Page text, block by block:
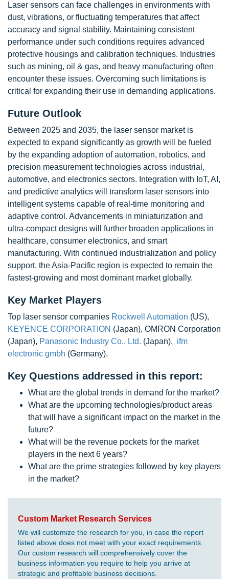
Laser sensors can face challenges in environments with
dust, vibrations, or fluctuating temperatures that affect
accuracy and signal stability. Maintaining consistent
performance under such conditions requires advanced
protective housings and calibration techniques. Industries
such as mining, oil & gas, and heavy manufacturing often
encounter these issues. Overcoming such limitations is
critical for expanding their use in demanding applications.
Future Outlook
Between 2025 and 2035, the laser sensor market is
expected to expand significantly as growth will be fueled
by the expanding adoption of automation, robotics, and
precision measurement technologies across industrial,
automotive, and electronics sectors. Integration with IoT, AI,
and predictive analytics will transform laser sensors into
intelligent systems capable of real-time monitoring and
adaptive control. Advancements in miniaturization and
ultra-compact designs will further broaden applications in
healthcare, consumer electronics, and smart
manufacturing. With continued industrialization and policy
support, the Asia-Pacific region is expected to remain the
fastest-growing and most dominant market globally.
Key Market Players
Top laser sensor companies Rockwell Automation (US),
KEYENCE CORPORATION (Japan), OMRON Corporation
(Japan), Panasonic Industry Co., Ltd. (Japan), ifm
electronic gmbh (Germany).
Key Questions addressed in this report:
What are the global trends in demand for the market?
What are the upcoming technologies/product areas
that will have a significant impact on the market in the
future?
What will be the revenue pockets for the market
players in the next 6 years?
What are the prime strategies followed by key players
in the market?
Custom Market Research Services
We will customize the research for you, in case the report
listed above does not meet with your exact requirements.
Our custom research will comprehensively cover the
business information you require to help you arrive at
strategic and profitable business decisions.